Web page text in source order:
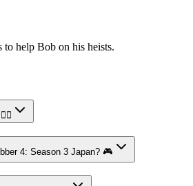
to help Bob on his heists.
4: Season 3 Japan? 🎮